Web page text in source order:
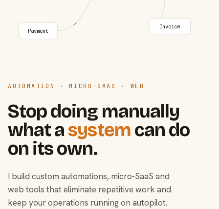
AUTOMATION · MICRO-SAAS · WEB
Stop doing manually
what asystem can do
on its own.
I build custom automations, micro-SaaS and
web tools that eliminate repetitive work and
keep your operations running on autopilot.
Payment
Invoice